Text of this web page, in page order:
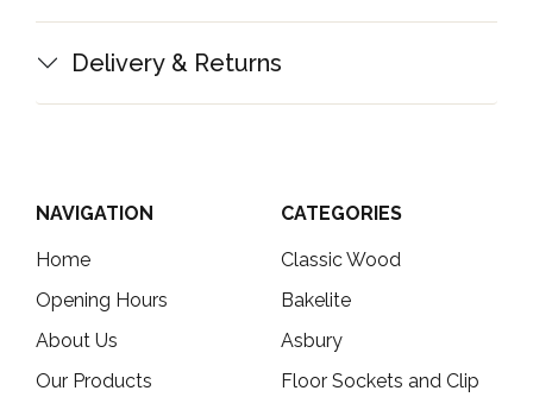
Delivery & Returns
NAVIGATION
Home
Opening Hours
About Us
Our Products
CATEGORIES
Classic Wood
Bakelite
Asbury
Floor Sockets and Clip